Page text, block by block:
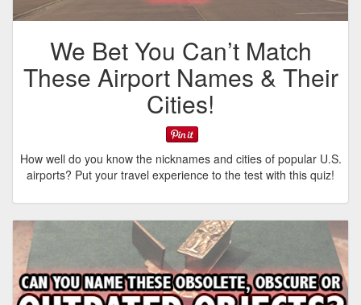
We Bet You Can’t Match
These Airport Names & Their
Cities!
How well do you know the nicknames and cities of popular U.S.
airports? Put your travel experience to the test with this quiz!